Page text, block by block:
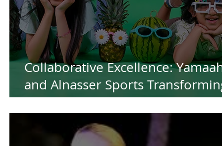
Collaborative Excellence:
and Alnasser Sports
Ideas into Success for the
by Yamaah Production House in
Kuwait